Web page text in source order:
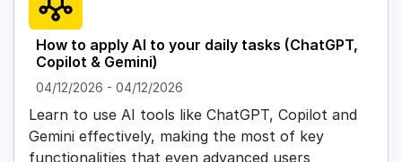
How to apply AI to your daily tasks (ChatGPT,
Copilot & Gemini)
04/12/2026 - 04/12/2026
Learn to use AI tools like ChatGPT, Copilot and
Gemini effectively, making the most of key
functionalities that even advanced users